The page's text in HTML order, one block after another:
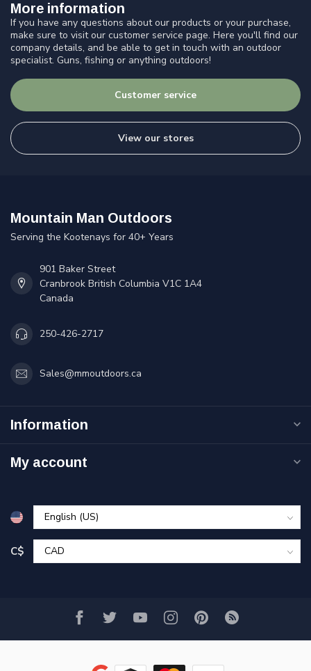
More information
If you have any questions about our products or your purchase,
make sure to visit our customer service page. Here you'll find our
company details, and be able to get in touch with an outdoor
specialist. Guns, fishing or anything outdoors!
Customer service
View our stores
Mountain Man Outdoors
Serving the Kootenays for 40+ Years
901 Baker Street
Cranbrook British Columbia V1C 1A4
Canada
250-426-2717
Sales@mmoutdoors.ca
Information
My account
C$